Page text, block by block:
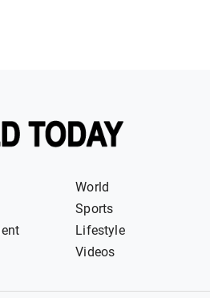
World
Sports
Lifestyle
Videos